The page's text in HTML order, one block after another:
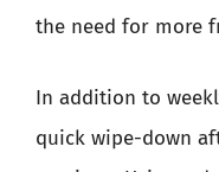
the need for more
In addition to
quick wipe-down